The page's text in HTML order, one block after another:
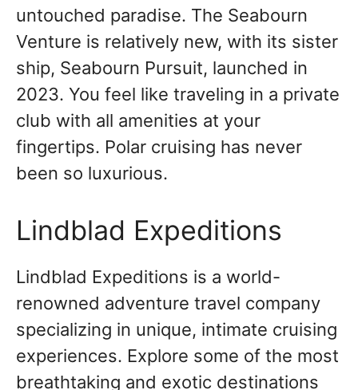
untouched paradise. The Seabourn
Venture is relatively new, with its sister
ship, Seabourn Pursuit, launched in
2023. You feel like traveling in a private
club with all amenities at your
fingertips. Polar cruising has never
been so luxurious.
Lindblad Expeditions
Lindblad Expeditions is a world-
renowned adventure travel company
specializing in unique, intimate cruising
experiences. Explore some of the most
breathtaking and exotic destinations